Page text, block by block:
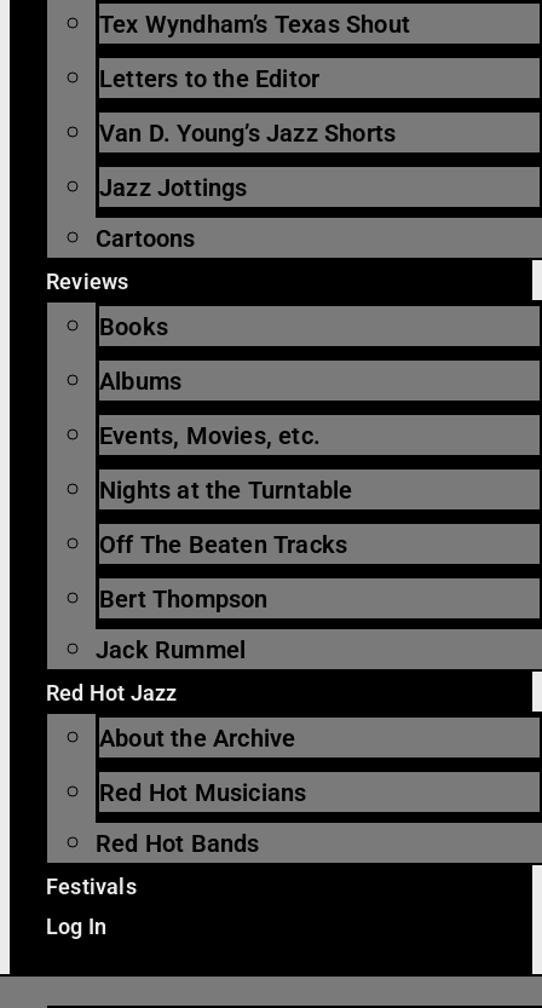
Tex Wyndham’s Texas Shout
Letters to the Editor
Van D. Young’s Jazz Shorts
Jazz Jottings
Cartoons
Reviews
Books
Albums
Events, Movies, etc.
Nights at the Turntable
Off The Beaten Tracks
Bert Thompson
Jack Rummel
Red Hot Jazz
About the Archive
Red Hot Musicians
Red Hot Bands
Festivals
Log In